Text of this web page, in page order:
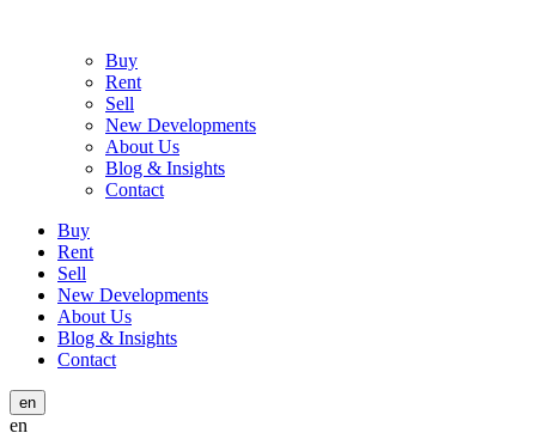
Buy
Rent
Sell
New Developments
About Us
Blog & Insights
Contact
Buy
Rent
Sell
New Developments
About Us
Blog & Insights
Contact
en
en